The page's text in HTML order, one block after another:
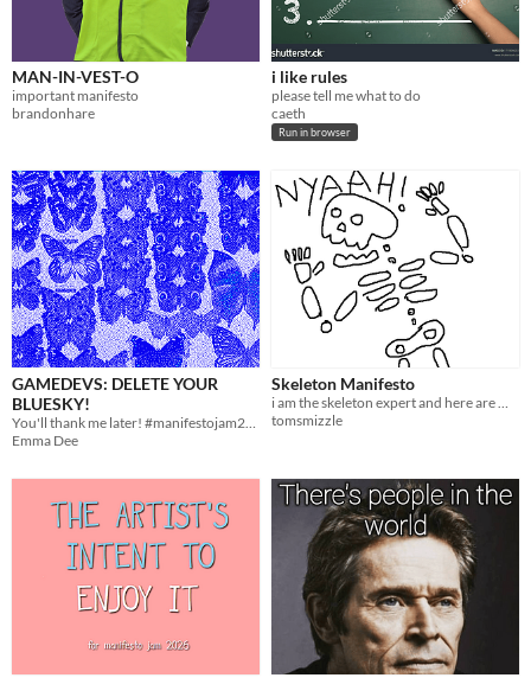
MAN-IN-VEST-O
important manifesto
brandonhare
i like rules
please tell me what to do
caeth
Run in browser
GAMEDEVS: DELETE YOUR
BLUESKY!
Emma Dee
Skeleton Manifesto
tomsmizzle